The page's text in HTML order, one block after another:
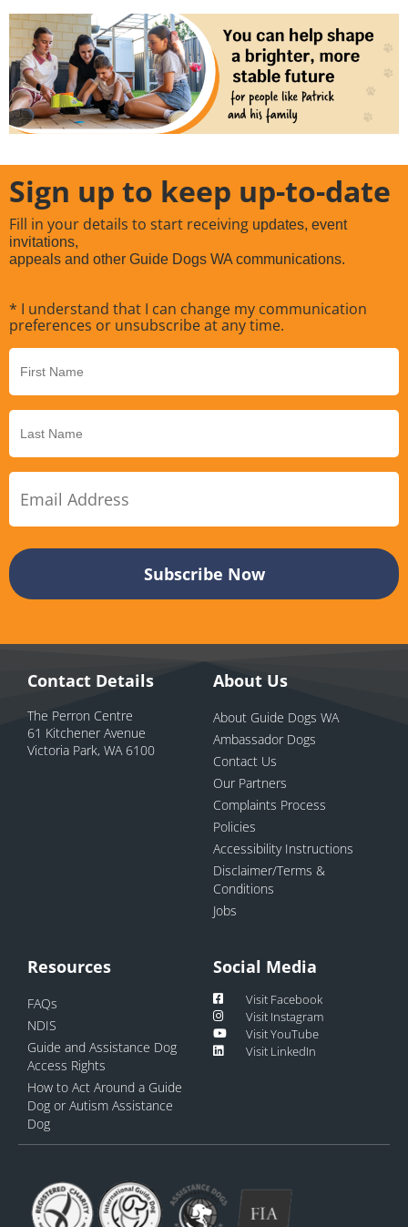
Sign up to keep up-to-date
Fill in your details to start receiving updates, event
invitations,
appeals and other Guide Dogs WA communications.
* I understand that I can change my communication
preferences or unsubscribe at any time.
Contact Details
The Perron Centre
61 Kitchener Avenue
Victoria Park, WA 6100
About Us
About Guide Dogs WA
Ambassador Dogs
Contact Us
Our Partners
Complaints Process
Policies
Accessibility Instructions
Disclaimer/Terms &
Conditions
Jobs
Resources
FAQs
NDIS
Guide and Assistance Dog
Access Rights
How to Act Around a Guide
Dog or Autism Assistance
Dog
Social Media
Visit Facebook
Visit Instagram
Visit YouTube
Visit LinkedIn